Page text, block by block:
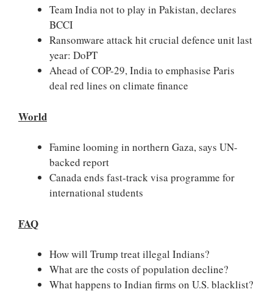
Team India not to play in Pakistan, declares
BCCI
Ransomware attack hit crucial defence unit last
year: DoPT
Ahead of COP-29, India to emphasise Paris
deal red lines on climate finance
World
Famine looming in northern Gaza, says UN-
backed report
Canada ends fast-track visa programme for
international students
FAQ
How will Trump treat illegal Indians?
What are the costs of population decline?
What happens to Indian firms on U.S. blacklist?